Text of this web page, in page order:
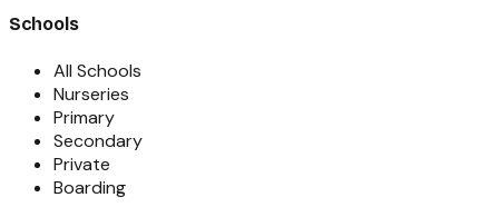
Schools
All Schools
Nurseries
Primary
Secondary
Private
Boarding